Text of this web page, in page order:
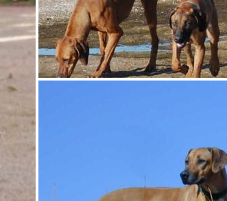
American Water Spaniel
Appenzeller Sennenhund
Bavarian Mountain Scent Hound